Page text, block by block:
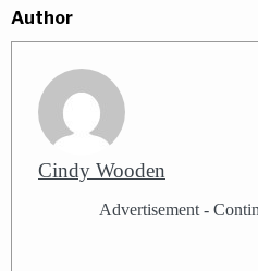
Author
Cindy Wooden
Advertisement -